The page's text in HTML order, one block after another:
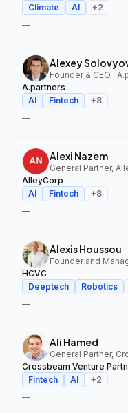
Climate
AI +2
—
Alexey
Founder & CEO ,
A.partners
AI
Fintech +8
—
Alexi Nazem
General Partner,
AlleyCorp
AI
Fintech +8
—
Alexis Houssou
Founder and
HCVC
Deeptech
Robotics
—
Ali Hamed
Crossbeam Venture
Fintech
AI +2
—